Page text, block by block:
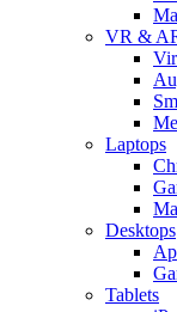
VR &
Laptops
Desktops
Tablets